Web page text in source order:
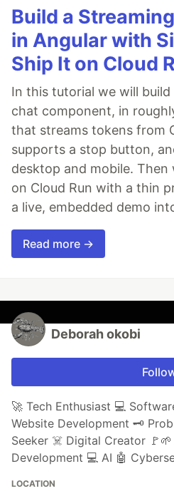
Build a
in Angular with
Ship It on Cloud
In this tutorial we will
chat component, in
that streams tokens from
supports a stop button,
desktop and mobile.
on Cloud Run with a thin
a live, embedded demo
Read more →
Deborah okobi
🚀 Tech Enthusiast 💻
Website Development 🗝️
Seeker ☠️ Digital Creator
Development 💻 AI 🤖
LOCATION